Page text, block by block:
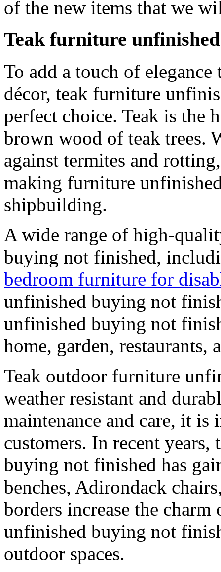
of the new items that we
Teak furniture
To add a touch of
décor, teak furniture
perfect choice. Teak is the
brown wood of teak trees.
against termites and
making furniture
shipbuilding.
A wide range of high-
buying not finished,
bedroom furniture for
unfinished buying not
unfinished buying not
home, garden, restaurants,
Teak outdoor furniture
weather resistant and
maintenance and care, it is
customers. In recent
buying not finished has
benches, Adirondack
borders increase the
unfinished buying not
outdoor spaces.